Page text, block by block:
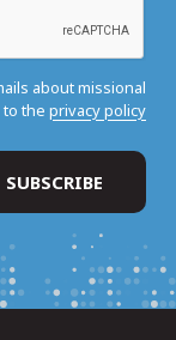
about missional
the privacy policy.